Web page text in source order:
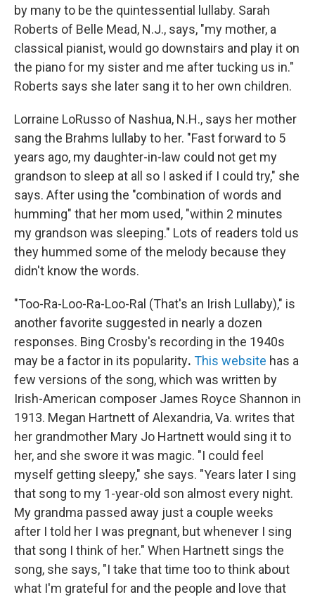
by many to be the quintessential lullaby. Sarah
Roberts of Belle Mead, N.J., says, "my mother, a
classical pianist, would go downstairs and play it on
the piano for my sister and me after tucking us in."
Roberts says she later sang it to her own children.
Lorraine LoRusso of Nashua, N.H., says her mother
sang the Brahms lullaby to her. "Fast forward to 5
years ago, my daughter-in-law could not get my
grandson to sleep at all so I asked if I could try," she
says. After using the "combination of words and
humming" that her mom used, "within 2 minutes
my grandson was sleeping." Lots of readers told us
they hummed some of the melody because they
didn't know the words.
"Too-Ra-Loo-Ra-Loo-Ral (That's an Irish Lullaby)," is
another favorite suggested in nearly a dozen
responses. Bing Crosby's recording in the 1940s
may be a factor in its popularity. This website has a
few versions of the song, which was written by
Irish-American composer James Royce Shannon in
1913. Megan Hartnett of Alexandria, Va. writes that
her grandmother Mary Jo Hartnett would sing it to
her, and she swore it was magic. "I could feel
myself getting sleepy," she says. "Years later I sing
that song to my 1-year-old son almost every night.
My grandma passed away just a couple weeks
after I told her I was pregnant, but whenever I sing
that song I think of her." When Hartnett sings the
song, she says, "I take that time too to think about
what I'm grateful for and the people and love that